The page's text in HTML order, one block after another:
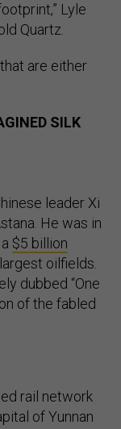
Lyle
Quartz.
are either
SILK
leader Xi
He was in
$5 billion
oilfields.
dubbed “One
of the fabled
rail network
of Yunnan